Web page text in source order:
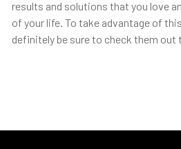
results and solutions that you love
of your life. To take advantage of
definitely be sure to check them